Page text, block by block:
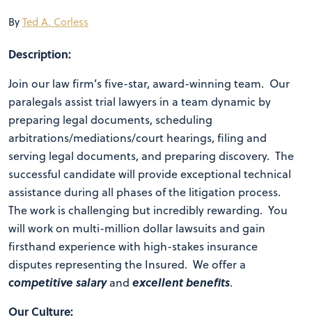
ByTed A. Corless
Description:
Join our law firm’s five-star, award-winning team. Our
paralegals assist trial lawyers in a team dynamic by
preparing legal documents, scheduling
arbitrations/mediations/court hearings, filing and
serving legal documents, and preparing discovery. The
successful candidate will provide exceptional technical
assistance during all phases of the litigation process.
The work is challenging but incredibly rewarding. You
will work on multi-million dollar lawsuits and gain
firsthand experience with high-stakes insurance
disputes representing the Insured. We offer a
competitive salaryand excellent benefits.
Our Culture: